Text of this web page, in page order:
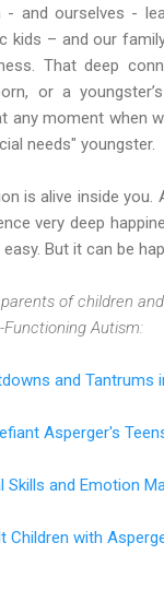
- and ourselves -
kids – and our
That deep
or a
any moment when
needs" youngster.
is alive inside you.
very deep
But it can be
of children
Functioning Autism:
and Tantrums
Asperger's
Skills and Emotion
Children with